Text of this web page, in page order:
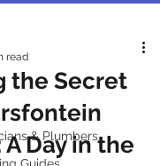
& Plumbers
the Secret
Day in the
read